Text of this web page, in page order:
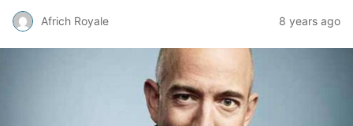
Africh Royale 8 years ago